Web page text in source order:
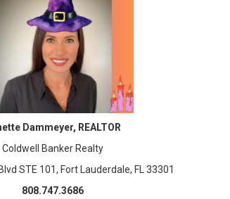
Dammeyer, REALTOR
Coldwell Banker Realty
STE 101, Fort Lauderdale, FL 33301
808.747.3686